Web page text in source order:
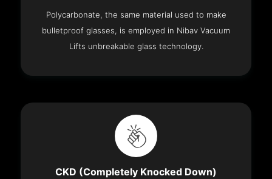
Polycarbonate, the same material used to make
bulletproof glasses, is employed in Nibav Vacuum
Lifts unbreakable glass technology.
CKD (Completely Knocked Down)